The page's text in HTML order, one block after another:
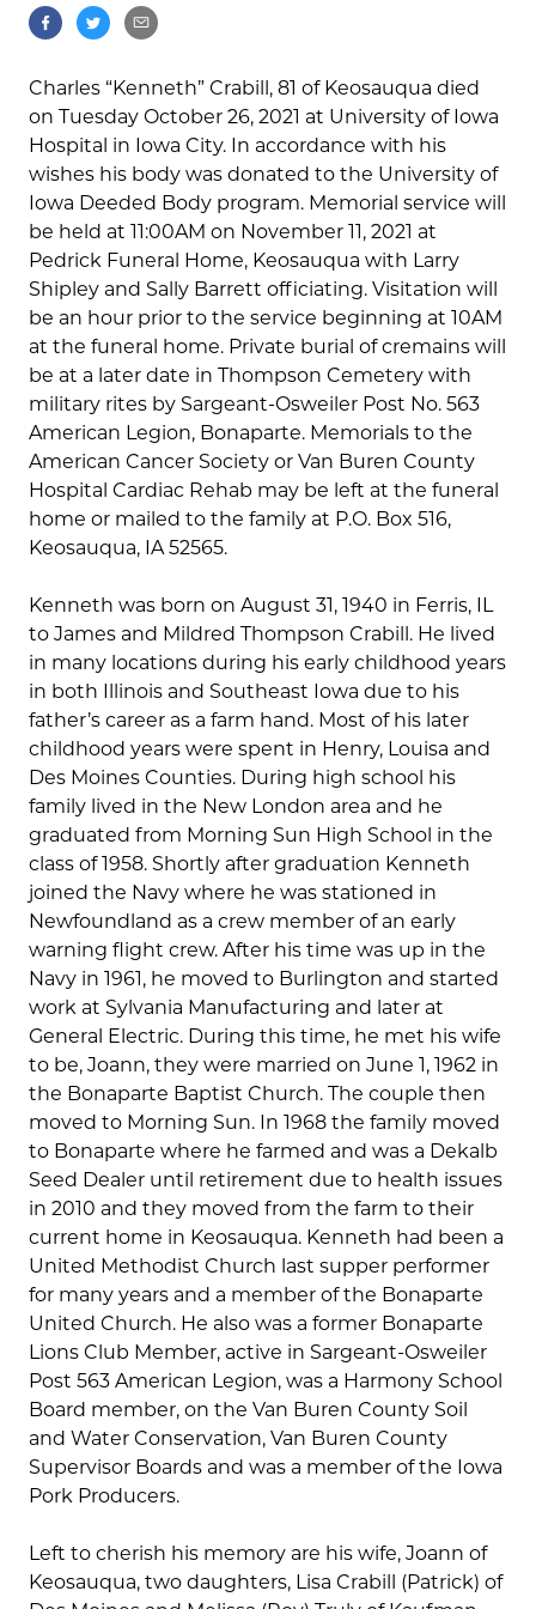
Charles “Kenneth” Crabill, 81 of Keosauqua died
on Tuesday October 26, 2021 at University of Iowa
Hospital in Iowa City. In accordance with his
wishes his body was donated to the University of
Iowa Deeded Body program. Memorial service will
be held at 11:00AM on November 11, 2021 at
Pedrick Funeral Home, Keosauqua with Larry
Shipley and Sally Barrett officiating. Visitation will
be an hour prior to the service beginning at 10AM
at the funeral home. Private burial of cremains will
be at a later date in Thompson Cemetery with
military rites by Sargeant-Osweiler Post No. 563
American Legion, Bonaparte. Memorials to the
American Cancer Society or Van Buren County
Hospital Cardiac Rehab may be left at the funeral
home or mailed to the family at P.O. Box 516,
Keosauqua, IA 52565.
Kenneth was born on August 31, 1940 in Ferris, IL
to James and Mildred Thompson Crabill. He lived
in many locations during his early childhood years
in both Illinois and Southeast Iowa due to his
father’s career as a farm hand. Most of his later
childhood years were spent in Henry, Louisa and
Des Moines Counties. During high school his
family lived in the New London area and he
graduated from Morning Sun High School in the
class of 1958. Shortly after graduation Kenneth
joined the Navy where he was stationed in
Newfoundland as a crew member of an early
warning flight crew. After his time was up in the
Navy in 1961, he moved to Burlington and started
work at Sylvania Manufacturing and later at
General Electric. During this time, he met his wife
to be, Joann, they were married on June 1, 1962 in
the Bonaparte Baptist Church. The couple then
moved to Morning Sun. In 1968 the family moved
to Bonaparte where he farmed and was a Dekalb
Seed Dealer until retirement due to health issues
in 2010 and they moved from the farm to their
current home in Keosauqua. Kenneth had been a
United Methodist Church last supper performer
for many years and a member of the Bonaparte
United Church. He also was a former Bonaparte
Lions Club Member, active in Sargeant-Osweiler
Post 563 American Legion, was a Harmony School
Board member, on the Van Buren County Soil
and Water Conservation, Van Buren County
Supervisor Boards and was a member of the Iowa
Pork Producers.
Left to cherish his memory are his wife, Joann of
Keosauqua, two daughters, Lisa Crabill (Patrick) of